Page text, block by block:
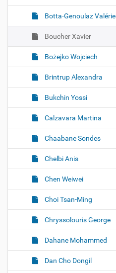
Botta-Genoulaz Valérie
Boucher Xavier
Bożejko Wojciech
Brintrup Alexandra
Bukchin Yossi
Calzavara Martina
Chaabane Sondes
Chelbi Anis
Chen Weiwei
Choi Tsan-Ming
Chryssolouris George
Dahane Mohammed
Dan Cho Dongil